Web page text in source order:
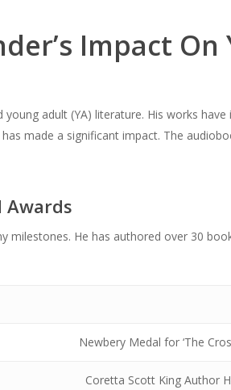
Impact
adult (YA) literature. His works
made a significant impact. The
Awards
milestones. He has authored over 30
Newbery Medal for ‘The
Coretta Scott King Author